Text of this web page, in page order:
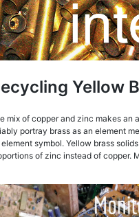
Yellow
mix of copper and zinc makes an
portray brass as an element
symbol. Yellow brass
of zinc instead of copper.